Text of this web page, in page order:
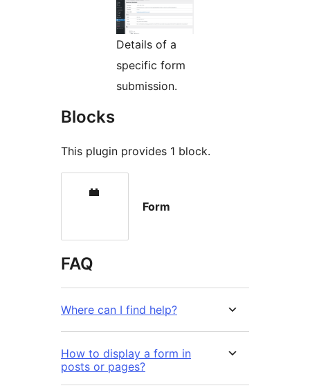
Details of a
specific form
submission.
Blocks
This plugin provides 1 block.
Form
FAQ
Where can I find help?
How to display a form in
posts or pages?